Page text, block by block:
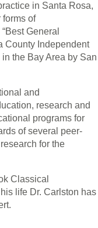
in Santa Rosa,
of
General
County Independent
the Bay Area by San
and
research and
programs for
of several peer-
for the
Classical
life Dr. Carlston has